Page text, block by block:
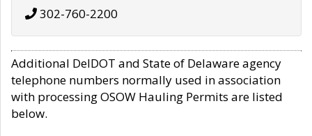
302-760-2200
Additional DelDOT and State of Delaware agency
telephone numbers normally used in association
with processing OSOW Hauling Permits are listed
below.